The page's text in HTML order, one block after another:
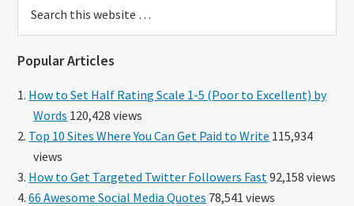
this
Popular Articles
How to Set Half Rating Scale 1-5 (Poor to Excellent) by
Words 120,428 views
Top 10 Sites Where You Can Get Paid to Write 115,934
views
How to Get Targeted Twitter Followers Fast 92,158 views
66 Awesome Social Media Quotes 78,541 views